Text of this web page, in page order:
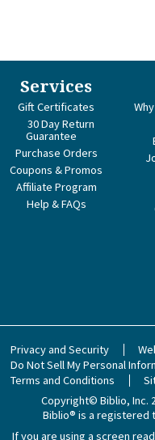
Services
Gift Certificates
30 Day Return
Guarantee
Purchase Orders
Coupons & Promos
Affiliate Program
Help & FAQs
Privacy and Security
Do Not Sell My Personal
Terms and Conditions
Copyright© Biblio, Inc.
Biblio® is a registered
If you are using a screen